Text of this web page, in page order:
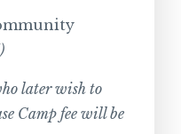
later wish to
Camp fee will be